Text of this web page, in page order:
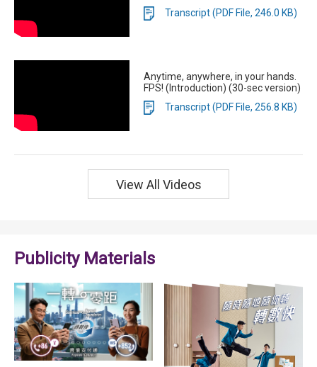
Transcript (PDF File, 246.0 KB)
Anytime, anywhere, in your hands.
FPS! (Introduction) (30-sec version)
Transcript (PDF File, 256.8 KB)
View All Videos
Publicity Materials